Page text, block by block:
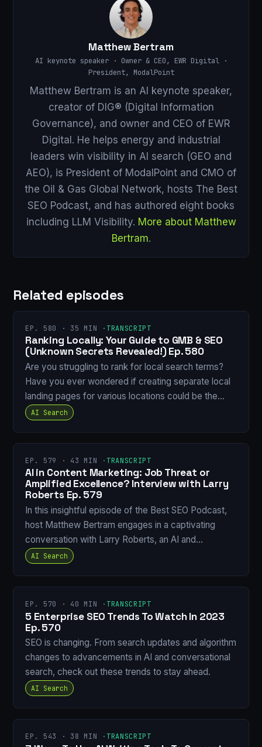
Matthew Bertram
AI keynote speaker · Owner & CEO, EWR Digital ·
President, ModalPoint
Matthew Bertram is an AI keynote speaker,
creator of DIG® (Digital Information
Governance), and owner and CEO of EWR
Digital. He helps energy and industrial
leaders win visibility in AI search (GEO and
AEO), is President of ModalPoint and CMO of
the Oil & Gas Global Network, hosts The Best
SEO Podcast, and has authored eight books
including LLM Visibility. More about Matthew
Bertram.
Related episodes
EP. 580 · 35 MIN · TRANSCRIPT
Ranking Locally: Your Guide to GMB & SEO
(Unknown Secrets Revealed!) Ep. 580
Are you struggling to rank for local search terms?
Have you ever wondered if creating separate local
landing pages for various locations could be the…
AI Search
EP. 579 · 43 MIN · TRANSCRIPT
AI in Content Marketing: Job Threat or
Amplified Excellence? Interview with Larry
Roberts Ep. 579
In this insightful episode of the Best SEO Podcast,
host Matthew Bertram engages in a captivating
conversation with Larry Roberts, an AI and…
AI Search
EP. 570 · 40 MIN · TRANSCRIPT
5 Enterprise SEO Trends To Watch In 2023
Ep. 570
SEO is changing. From search updates and algorithm
changes to advancements in AI and conversational
search, check out these trends to stay ahead.
AI Search
EP. 543 · 38 MIN · TRANSCRIPT